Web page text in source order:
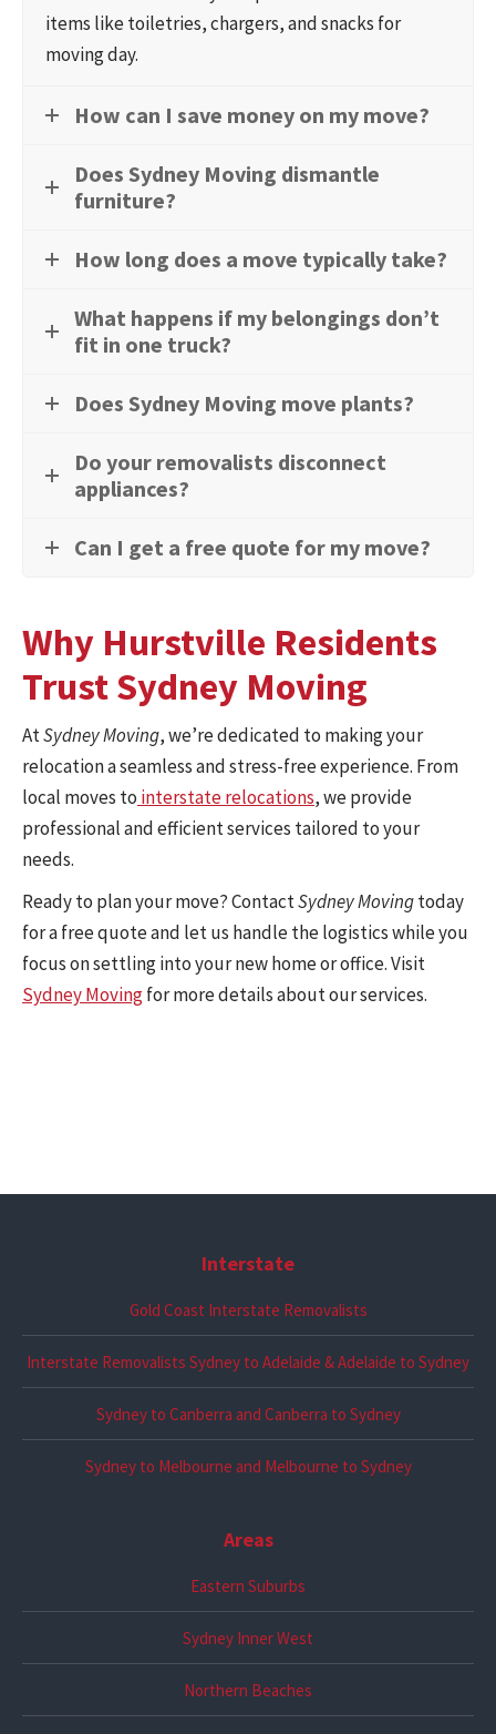
items like toiletries, chargers, and snacks for
moving day.
How can I save money on my move?
Does Sydney Moving dismantle
furniture?
How long does a move typically take?
What happens if my belongings don’t
fit in one truck?
Does Sydney Moving move plants?
Do your removalists disconnect
appliances?
Can I get a free quote for my move?
Why Hurstville Residents
Trust Sydney Moving
AtSydney Moving, we’re dedicated to making your
relocation a seamless and stress-free experience. From
local moves to interstate relocations, we provide
professional and efficient services tailored to your
needs.
Ready to plan your move? ContactSydney Movingtoday
for a free quote and let us handle the logistics while you
focus on settling into your new home or office. Visit
Sydney Movingfor more details about our services.
Areas
Eastern Suburbs
Sydney Inner West
Northern Beaches
Interstate
Gold Coast Interstate Removalists
Interstate Removalists Sydney to Adelaide & Adelaide to Sydney
Sydney to Canberra and Canberra to Sydney
Sydney to Melbourne and Melbourne to Sydney